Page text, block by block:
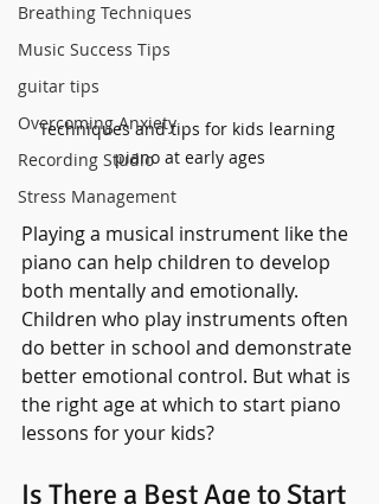
Breathing Techniques
Music Success Tips
guitar tips
Overcoming Anxiety
Recording Studio
Stress Management
Techniques and tips for kids learning
piano at early ages
Playing a musical instrument like the
piano can help children to develop
both mentally and emotionally.
Children who play instruments often
do better in school and demonstrate
better emotional control. But what is
the right age at which to start piano
lessons for your kids?
Is There a Best Age to Start